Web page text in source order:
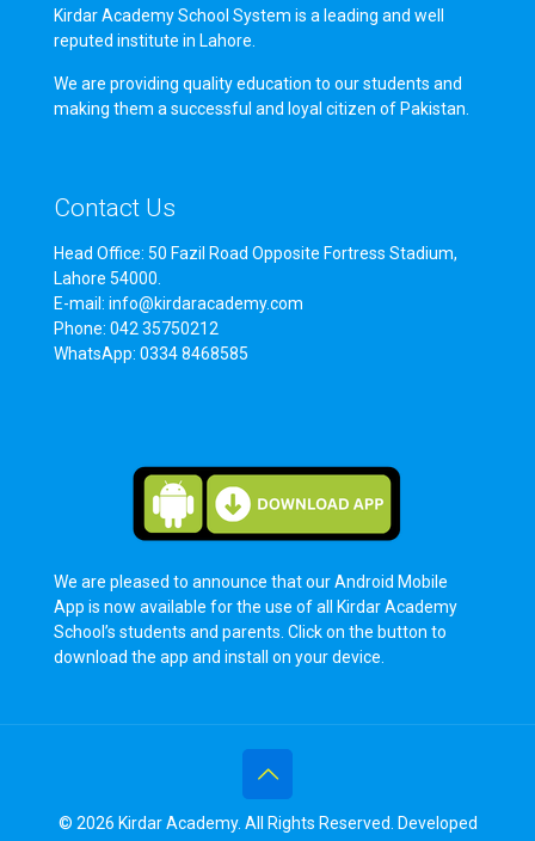
Kirdar Academy School System is a leading and well
reputed institute in Lahore.
We are providing quality education to our students and
making them a successful and loyal citizen of Pakistan.
Contact Us
Head Office: 50 Fazil Road Opposite Fortress Stadium,
Lahore 54000.
E-mail: info@kirdaracademy.com
Phone: 042 35750212
WhatsApp: 0334 8468585
We are pleased to announce that our Android Mobile
App is now available for the use of all Kirdar Academy
School’s students and parents. Click on the button to
download the app and install on your device.
© 2026 Kirdar Academy. All Rights Reserved. Developed